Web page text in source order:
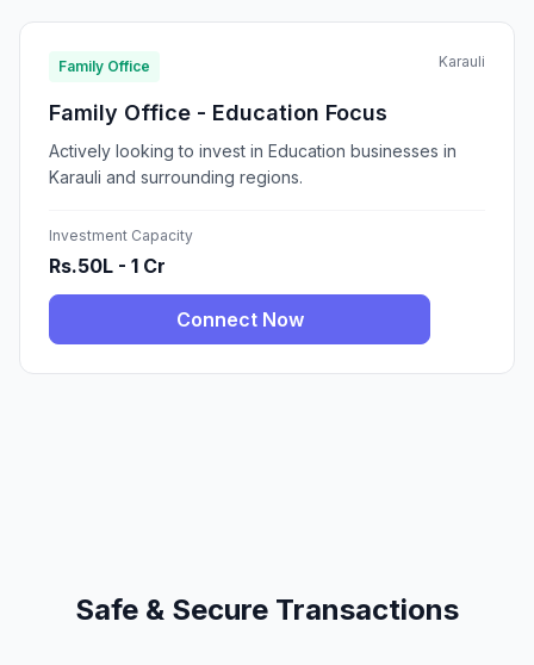
Family Office Karauli
Family Office - Education Focus
Actively looking to invest in Education businesses in
Karauli and surrounding regions.
Investment Capacity
Rs.50L - 1 Cr
Connect Now
Safe & Secure Transactions